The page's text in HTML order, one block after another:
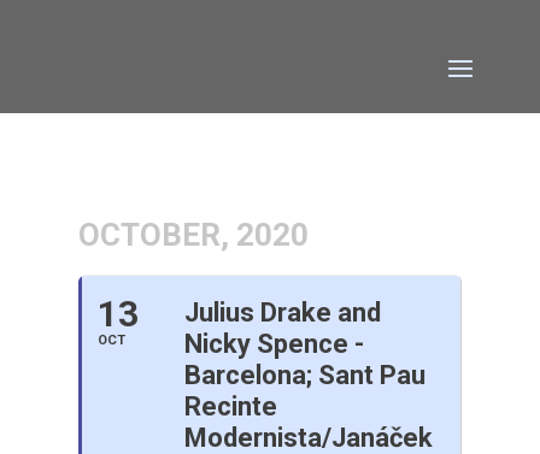
OCTOBER, 2020
13
OCT
Julius Drake and
Nicky Spence -
Barcelona; Sant Pau
Recinte
Modernista/Janáček